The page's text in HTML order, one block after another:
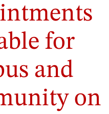
for
and
on